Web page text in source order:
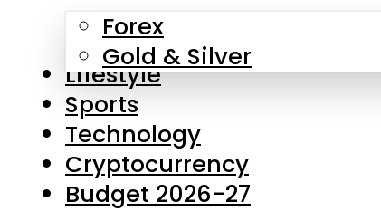
Forex
Gold & Silver
Lifestyle
Sports
Technology
Cryptocurrency
Budget 2026-27